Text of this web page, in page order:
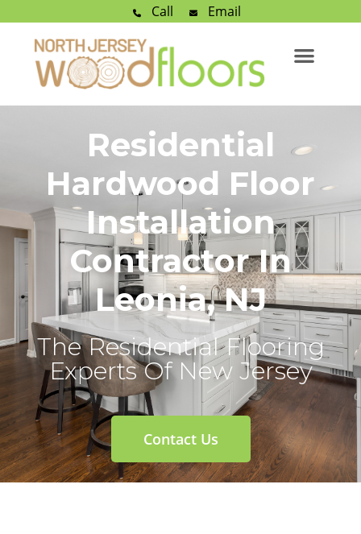
Call Email
Residential
Hardwood Floor
Installation
Contractor In
Leonia, NJ
The Residential Flooring
Experts Of New Jersey
Contact Us